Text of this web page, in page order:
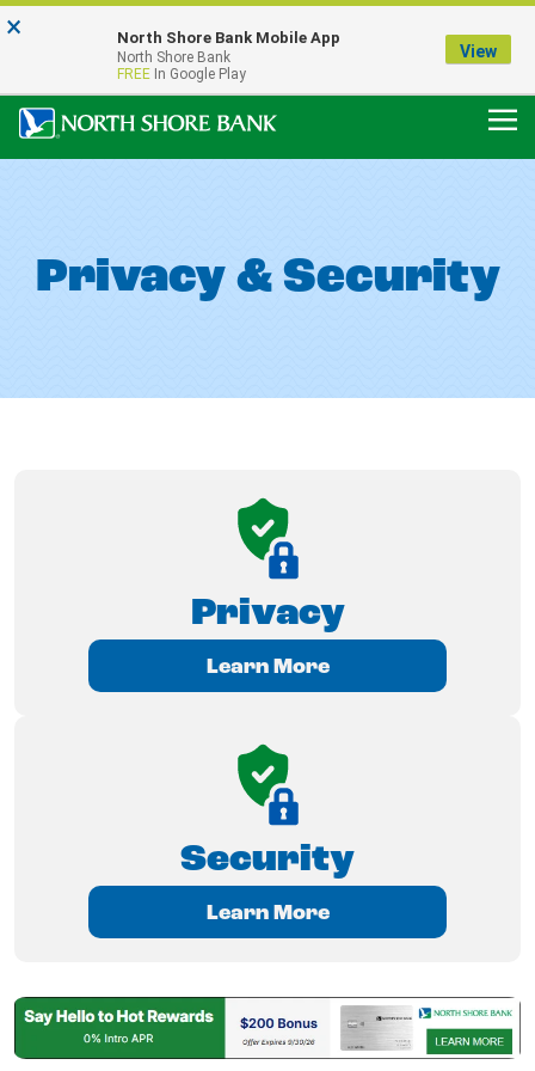
Our Menasha Office is Temporarily Closed
FDIC-Insured - Backed by the full faith and credit of the U.S. Government
Privacy & Security
Privacy
Learn More
Security
Learn More
× North Shore Bank Mobile App
North Shore Bank
FREE In Google Play
View